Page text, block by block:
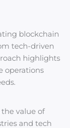
blockchain
tech-driven
highlights
operations
the value of
and tech